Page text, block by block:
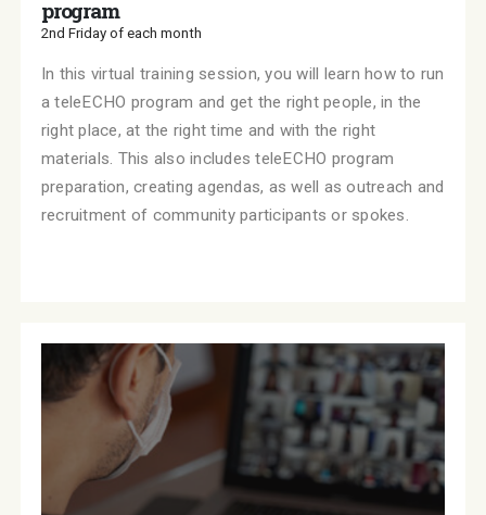
program
2nd Friday of each month
In this virtual training session, you will learn how to run
a teleECHO program and get the right people, in the
right place, at the right time and with the right
materials. This also includes teleECHO program
preparation, creating agendas, as well as outreach and
recruitment of community participants or spokes.